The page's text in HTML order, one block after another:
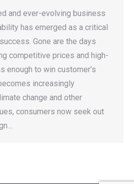
and ever-evolving business
has emerged as a critical
Gone are the days
competitive prices and high-
enough to win customer’s
increasingly
change and other
consumers now seek out